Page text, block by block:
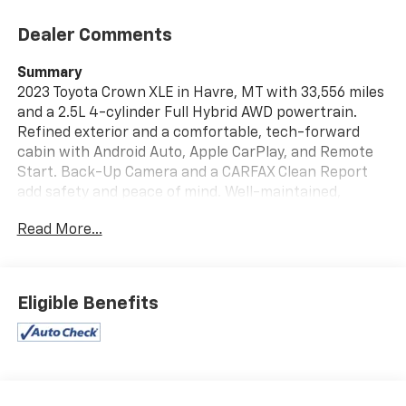
Dealer Comments
Summary
2023 Toyota Crown XLE in Havre, MT with 33,556 miles
and a 2.5L 4-cylinder Full Hybrid AWD powertrain.
Refined exterior and a comfortable, tech-forward
cabin with Android Auto, Apple CarPlay, and Remote
Start. Back-Up Camera and a CARFAX Clean Report
add safety and peace of mind. Well-maintained,
experience its comfort and AWD capability.
Elevate your driving experience with this 2023 Toyota
Crown XLE, a sophisticated blend of style, technology,
and reliable performance. With only 33,556 miles, this
Read More...
Eligible Benefits